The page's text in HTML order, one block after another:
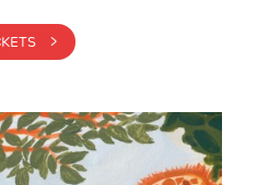
BUY TICKETS >